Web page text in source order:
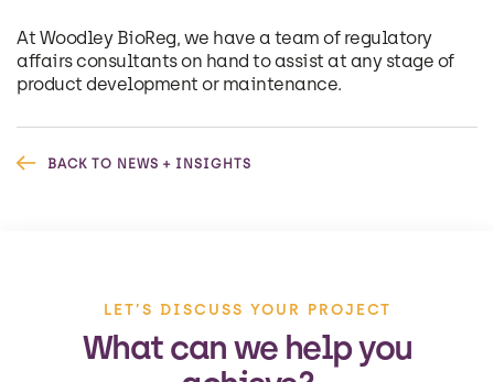
At Woodley BioReg, we have a team of regulatory
affairs consultants on hand to assist at any stage of
product development or maintenance.
BACK TO NEWS + INSIGHTS
LET’S DISCUSS YOUR PROJECT
What can we help you